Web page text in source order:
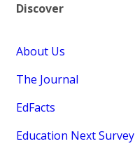
Discover
About Us
The Journal
EdFacts
Education Next Survey